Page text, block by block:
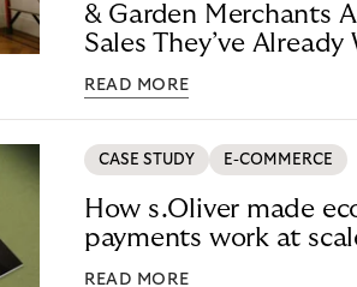
& Garden Merchants
Sales They’ve Already
READ MORE
CASE STUDY E-COMMERCE
How s.Oliver made
payments work at
READ MORE